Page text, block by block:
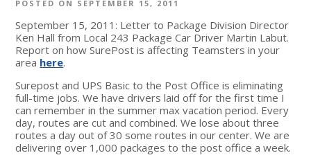
POSTED ON SEPTEMBER 15, 2011
September 15, 2011: Letter to Package Division Director
Ken Hall from Local 243 Package Car Driver Martin Labut.
Report on how SurePost is affecting Teamsters in your
area here.
Surepost and UPS Basic to the Post Office is eliminating
full-time jobs. We have drivers laid off for the first time I
can remember in the summer max vacation period. Every
day, routes are cut and combined. We lose about three
routes a day out of 30 some routes in our center. We are
delivering over 1,000 packages to the post office a week.